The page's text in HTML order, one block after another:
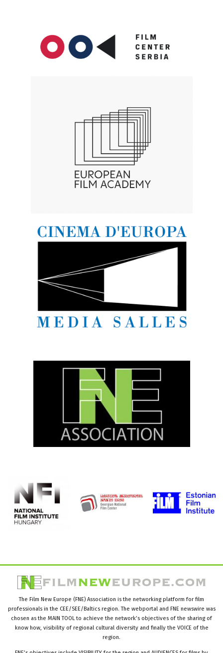
The Film New Europe (FNE) Association is the networking platform for film
professionals in the CEE/SEE/Baltics region. The webportal and FNE newswire was
chosen as the MAIN TOOL to achieve the network’s objectives of the sharing of
know how, visibility of regional cultural diversity and finally the VOICE of the
region.